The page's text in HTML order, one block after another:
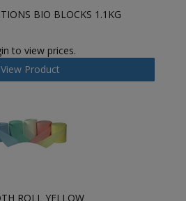
BIO BLOCKS 1.1KG
to view prices.
View Product
ROLL YELLOW